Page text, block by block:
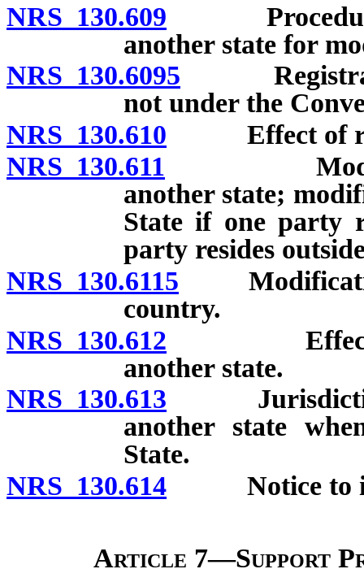
NRS 130.609 Procedure
another state for
NRS 130.6095
not under the
NRS 130.610 Effect of
NRS 130.611
another state;
State if one party
party resides
NRS 130.6115
country.
NRS 130.612 Effect of
another state.
NRS 130.613 Jurisdiction
another state
State.
NRS 130.614 Notice to
Article 7—Support